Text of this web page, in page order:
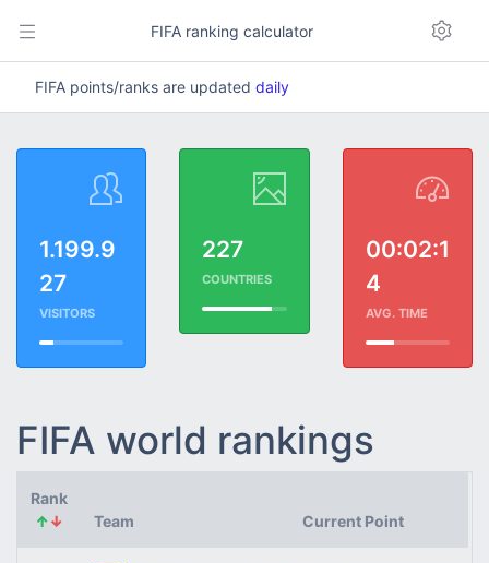
FIFA ranking calculator
FIFA points/ranks are updated daily
1.199.9
27
VISITORS
227
COUNTRIES
00:02:1
4
AVG. TIME
FIFA world rankings
Rank
↑↓ Team Current Point